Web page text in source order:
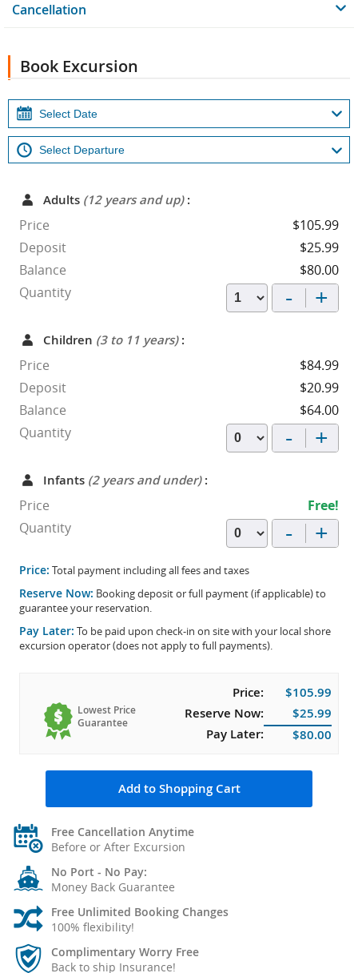
Cancellation
Book Excursion
Adults (12 years and up):
Price
$105.99
Deposit
$25.99
Balance
$80.00
Quantity
- +
Children (3 to 11 years):
Price
$84.99
Deposit
$20.99
Balance
$64.00
Quantity
- +
Infants (2 years and under):
Price
Free!
Quantity
- +
Price: Total payment including all fees and taxes
Reserve Now: Booking deposit or full payment (if applicable) to
guarantee your reservation.
Pay Later: To be paid upon check-in on site with your local shore
excursion operator (does not apply to full payments).
Lowest Price
Guarantee
Price:
$105.99
Reserve Now:
$25.99
Pay Later:
$80.00
Add to Shopping Cart
Free Cancellation Anytime
Before or After Excursion
No Port - No Pay:
Money Back Guarantee
Free Unlimited Booking Changes
100% flexibility!
Complimentary Worry Free
Back to ship Insurance!